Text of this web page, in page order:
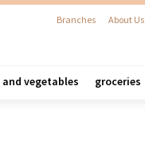
Branches About Us
vegetables groceries